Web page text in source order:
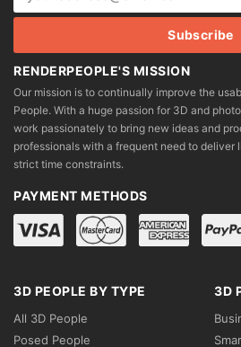
RENDERPEOPLE'S MISSION
Our mission is to continually improve the
People. With a huge passion for 3D and
work passionately to bring new ideas and
professionals with a frequent need to
strict time constraints.
PAYMENT METHODS
3D PEOPLE BY TYPE
All 3D People
Posed People
3D